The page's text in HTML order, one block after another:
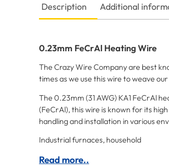
Description Additional
0.23mm FeCrAl Heating Wire
The Crazy Wire Company are best
times as we use this wire to weave
The 0.23mm (31 AWG) KA1 FeCrAl
(FeCrAl), this wire is known for its
handling and installation in various
Industrial furnaces, household
Read more..